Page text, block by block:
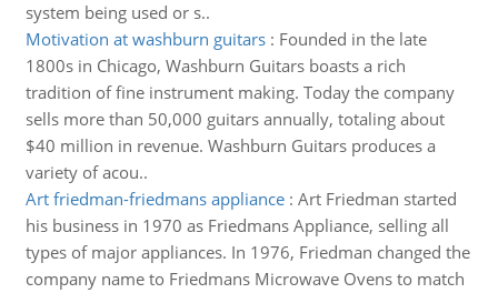
system being used or s..
Motivation at washburn guitars: Founded in the late
1800s in Chicago, Washburn Guitars boasts a rich
tradition of fine instrument making. Today the company
sells more than 50,000 guitars annually, totaling about
$40 million in revenue. Washburn Guitars produces a
variety of acou..
Art friedman-friedmans appliance: Art Friedman started
his business in 1970 as Friedmans Appliance, selling all
types of major appliances. In 1976, Friedman changed the
company name to Friedmans Microwave Ovens to match